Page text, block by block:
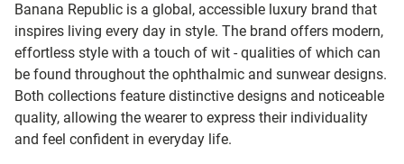
Banana Republic is a global, accessible luxury brand that
inspires living every day in style. The brand offers modern,
effortless style with a touch of wit - qualities of which can
be found throughout the ophthalmic and sunwear designs.
Both collections feature distinctive designs and noticeable
quality, allowing the wearer to express their individuality
and feel confident in everyday life.